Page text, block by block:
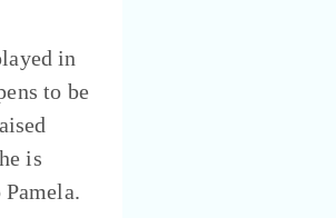
in
to be
is